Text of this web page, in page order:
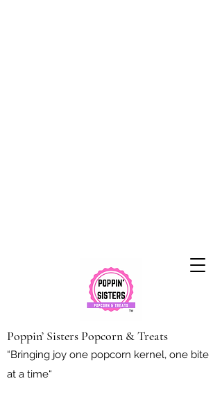
Poppin’ Sisters Popcorn & Treats
“Bringing joy one popcorn kernel, one bite
at a time“